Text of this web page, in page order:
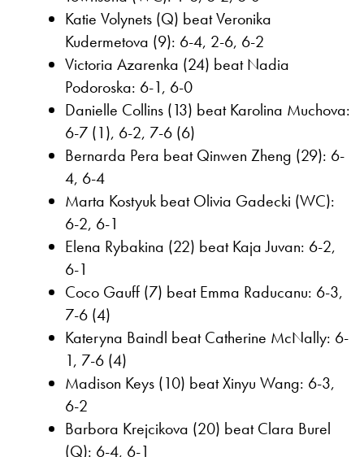
Katie Volynets (Q) beat Veronika
Kudermetova (9): 6-4, 2-6, 6-2
Victoria Azarenka (24) beat Nadia
Podoroska: 6-1, 6-0
Danielle Collins (13) beat Karolina Muchova:
6-7 (1), 6-2, 7-6 (6)
Bernarda Pera beat Qinwen Zheng (29): 6-
4, 6-4
Marta Kostyuk beat Olivia Gadecki (WC):
6-2, 6-1
Elena Rybakina (22) beat Kaja Juvan: 6-2,
6-1
Coco Gauff (7) beat Emma Raducanu: 6-3,
7-6 (4)
Kateryna Baindl beat Catherine McNally: 6-
1, 7-6 (4)
Madison Keys (10) beat Xinyu Wang: 6-3,
6-2
Barbora Krejcikova (20) beat Clara Burel
(Q): 6-4, 6-1